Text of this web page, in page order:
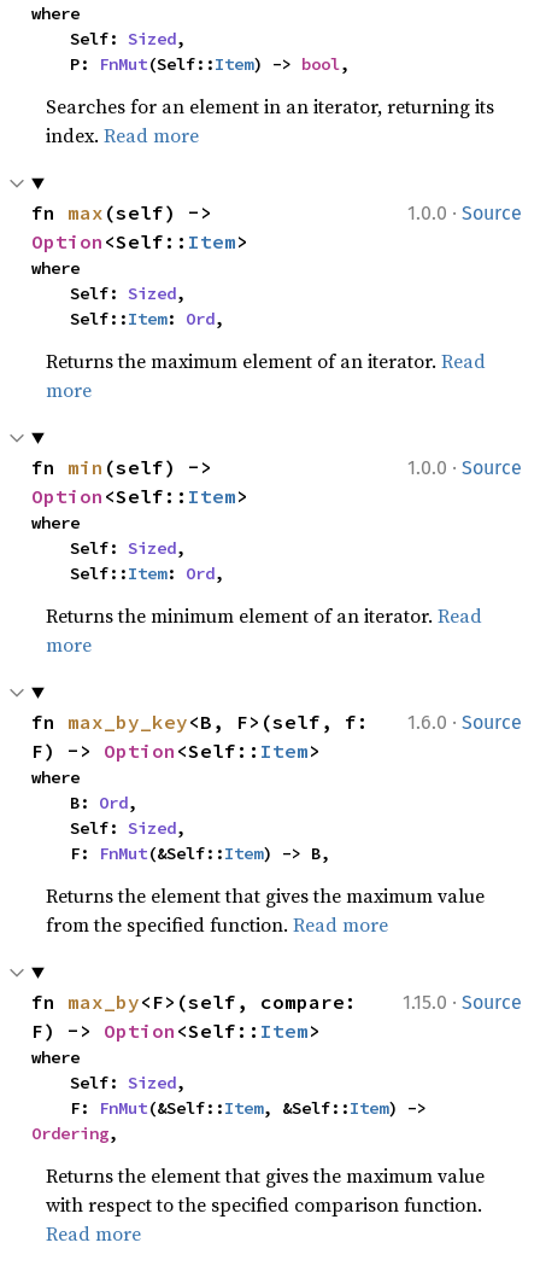
where
    Self:
Sized,
    P:
FnMut(Self::Item) -> bool,
Searches for an element in an iterator, returning its
index.Read more
1.0.0 · Source
fn max
Option <Self:: Item>
where
    Self:
Sized,
    Self::
Item: Ord,
Returns the maximum element of an iterator.Read
more
1.0.0 · Source
fn min
Option <Self:: Item>
where
    Self:
Sized,
    Self::
Item: Ord,
Returns the minimum element of an iterator.Read
more
1.6.0 · Source
fn max_by_key<B, F>(self, f:
F) -> Option <Self:: Item>
where
    B:
Ord,
    Self:
Sized,
    F:
FnMut(&Self::Item) -> B,
Returns the element that gives the maximum value
from the specified function.Read more
1.15.0 · Source
fn max_by<F>(self, compare:
F) -> Option <Self:: Item>
where
    Self:
Sized,
    F:
FnMut(&Self::Item, &Self::Item
Ordering,
Returns the element that gives the maximum value
with respect to the specified comparison function.
Read more